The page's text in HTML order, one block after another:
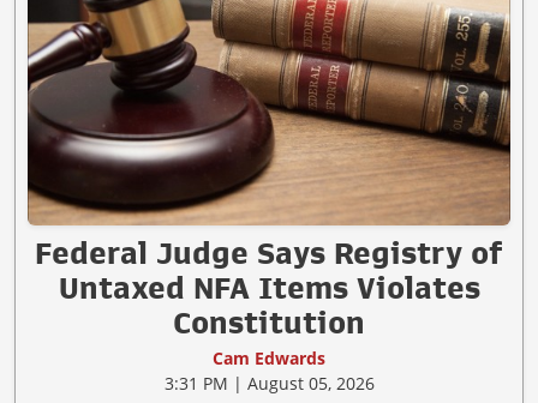
Federal Judge Says Registry of
Untaxed NFA Items Violates
Constitution
Cam Edwards
3:31 PM | August 05, 2026